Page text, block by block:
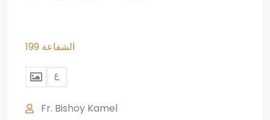
199 الشفاعة
Fr. Bishoy Kamel